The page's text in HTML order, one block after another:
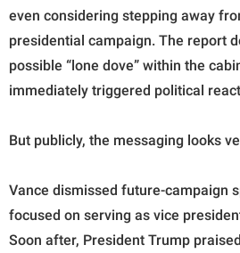
even considering stepping away
presidential campaign. The report
possible “lone dove” within the
immediately triggered political
But publicly, the messaging looks
Vance dismissed future-campaign
focused on serving as vice
Soon after, President Trump